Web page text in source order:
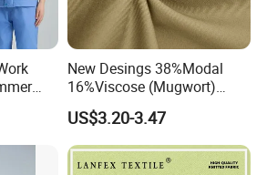
New Desings 38%Modal
16%Viscose (Mugwort)
42.5%Polyamide
3.5%Spandex Modal
Mugwort Elastic 180GSM
Woven Fabric
US$3.20-3.47